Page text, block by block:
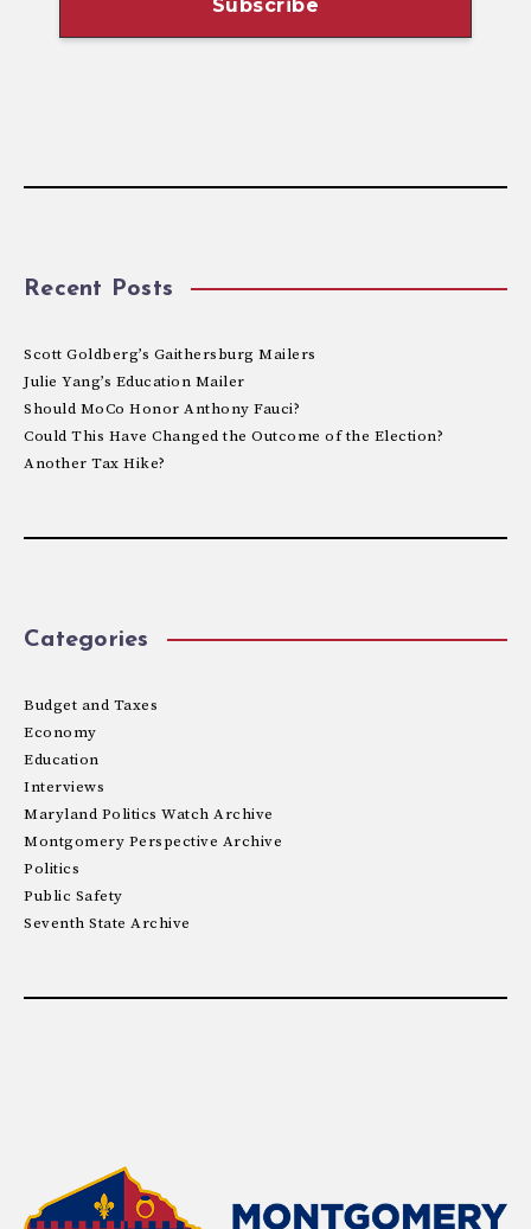
Recent Posts
Scott Goldberg’s Gaithersburg Mailers
Julie Yang’s Education Mailer
Should MoCo Honor Anthony Fauci?
Could This Have Changed the Outcome of the Election?
Another Tax Hike?
Categories
Budget and Taxes
Economy
Education
Interviews
Maryland Politics Watch Archive
Montgomery Perspective Archive
Politics
Public Safety
Seventh State Archive